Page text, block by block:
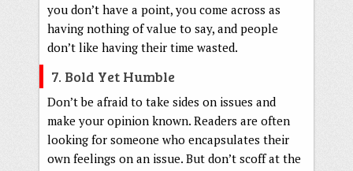
you don’t have a point, you come across as
having nothing of value to say, and people
don’t like having their time wasted.
7. Bold Yet Humble
Don’t be afraid to take sides on issues and
make your opinion known. Readers are often
looking for someone who encapsulates their
own feelings on an issue. But don’t scoff at the